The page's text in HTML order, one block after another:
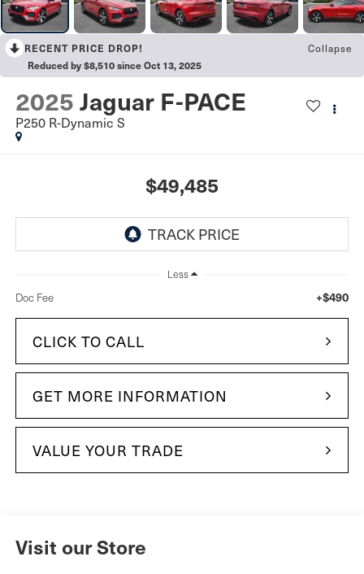
RECENT PRICE DROP!
Collapse
Reduced by $8,510 since Oct 13, 2025
2025Jaguar F-PACE
P250 R-Dynamic S
$49,485
Less
Doc Fee +$490
CLICK TO CALL
GET MORE INFORMATION
VALUE YOUR TRADE
Visit our Store